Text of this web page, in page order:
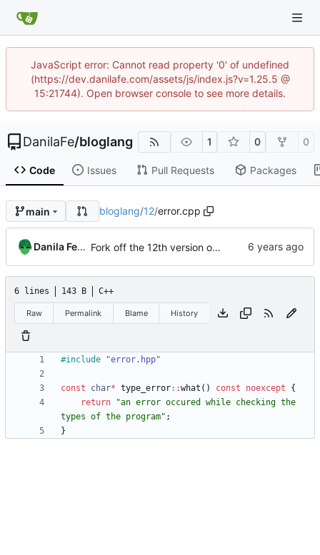
JavaScript error: Cannot read property '0' of undefined
(https://dev.danilafe.com/assets/js/index.js?v=1.25.5 @
15:21744). Open browser console to see more details.
DanilaFe/bloglang 1 0 0
Code Issues Pull Requests Packages
main bloglang/12/error.cpp
Danila Fedorin Fork off the 12th version of the compiler.
6 lines 143 B C++
Raw Permalink Blame History
#include "error.hpp"
const char* type_error: :what ( ) const noexcept
{
return
"an error occured while checking the
types of the program" ;
}